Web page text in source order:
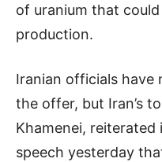
of uranium that
production.
Iranian officials
the offer, but Iran’s
Khamenei, reiterated
speech yesterday